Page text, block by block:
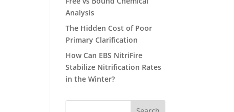
Analysis
The Hidden Cost of Poor
Primary Clarification
How Can EBS NitriFire
Stabilize Nitrification Rates
in the Winter?